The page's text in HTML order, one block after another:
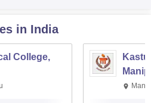
in India
College,